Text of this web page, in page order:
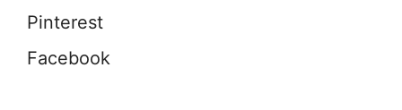
Pinterest
Facebook